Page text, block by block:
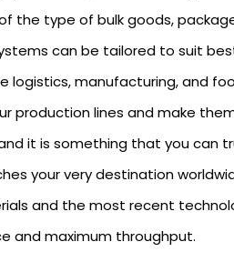
the type of bulk goods,
can be tailored to suit
logistics, manufacturing, and
production lines and make
it is something that you can
your very destination
and the most recent
and maximum throughput.